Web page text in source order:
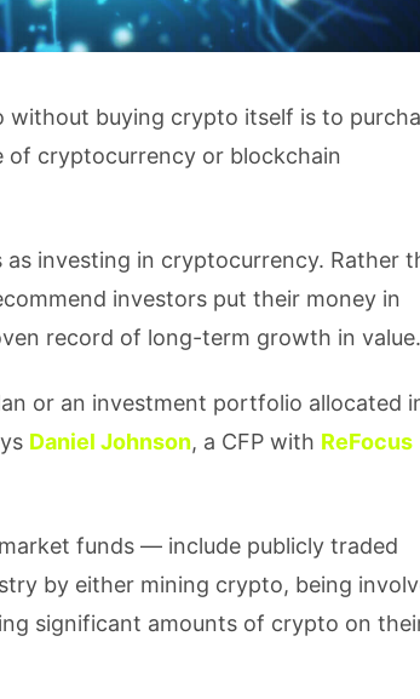
buying crypto itself is to
of cryptocurrency or blockchain
investing in cryptocurrency. Rather
investors put their money in
record of long-term growth in value.
or an investment portfolio allocated
Daniel Johnson, a CFP with ReFocus
funds — include publicly traded
by either mining crypto, being
significant amounts of crypto on